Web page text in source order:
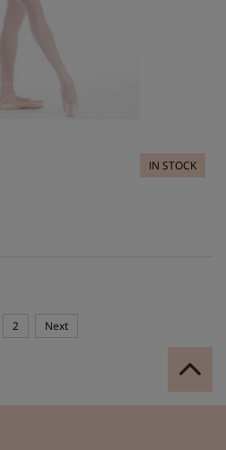
IN STOCK
2 Next